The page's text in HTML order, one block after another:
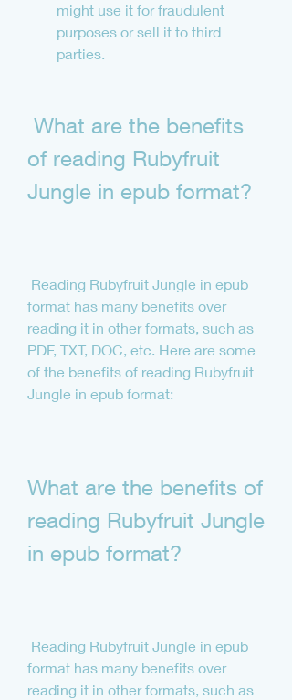
might use it for fraudulent
purposes or sell it to third
parties.
of reading Rubyfruit
Jungle in epub format?
format has many benefits over
reading it in other formats, such as
PDF, TXT, DOC, etc. Here are some
of the benefits of reading Rubyfruit
Jungle in epub format:
What are the benefits of
reading Rubyfruit Jungle
in epub format?
format has many benefits over
reading it in other formats, such as